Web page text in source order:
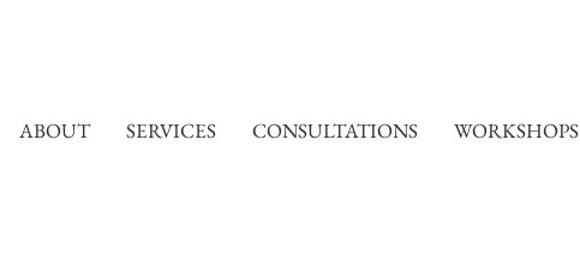
ABOUT SERVICES CONSULTATIONS WORKSHOPS